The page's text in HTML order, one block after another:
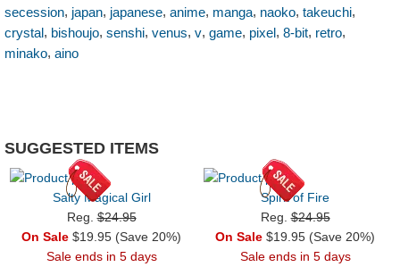
secession, japan, japanese, anime, manga, naoko, takeuchi,
crystal, bishoujo, senshi, venus, v, game, pixel, 8-bit, retro,
minako, aino
SUGGESTED ITEMS
Salty Magical Girl
Reg.$24.95
On Sale $19.95 (Save 20%)
Sale ends in 5 days
Spirit of Fire
Reg.$24.95
On Sale $19.95 (Save 20%)
Sale ends in 5 days